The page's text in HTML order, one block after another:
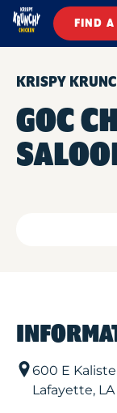
FIND A
KRISPY
GOC
600 E
Lafayette, LA